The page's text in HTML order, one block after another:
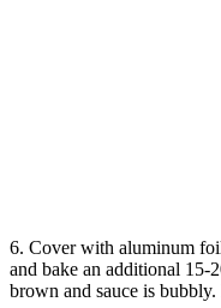
6. Cover with aluminum
and bake an additional 15-
brown and sauce is